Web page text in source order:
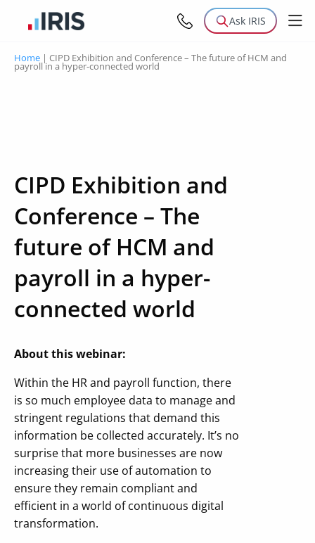
Ask IRIS
Home | CIPD Exhibition and Conference – The future of HCM and
payroll in a hyper-connected world
CIPD Exhibition and
Conference – The
future of HCM and
payroll in a hyper-
connected world
About this webinar:
Within the HR and payroll function, there
is so much employee data to manage and
stringent regulations that demand this
information be collected accurately. It’s no
surprise that more businesses are now
increasing their use of automation to
ensure they remain compliant and
efficient in a world of continuous digital
transformation.